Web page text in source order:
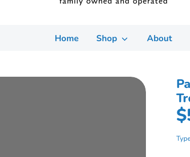
Home Shop About